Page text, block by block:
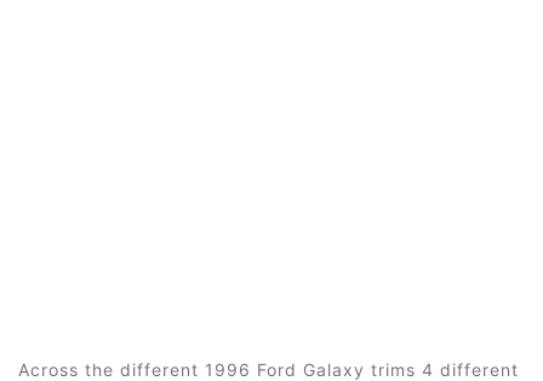
Across the different 1996 Ford Galaxy trims 4 different